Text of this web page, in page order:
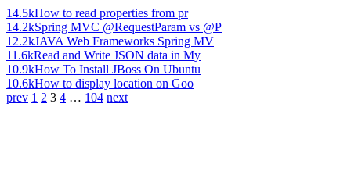
14.5kHow to read properties from pr
14.2kSpring MVC @RequestParam vs @P
12.2kJAVA Web Frameworks Spring MV
11.6kRead and Write JSON data in My
10.9kHow To Install JBoss On Ubuntu
10.6kHow to display location on Goo
prev 1 2 3 4 … 104 next